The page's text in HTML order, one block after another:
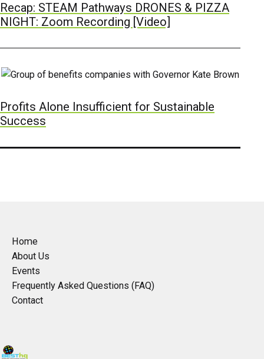
Recap: STEAM Pathways DRONES & PIZZA
NIGHT: Zoom Recording [Video]
Profits Alone Insufficient for Sustainable
Success
Home
About Us
Events
Frequently Asked Questions (FAQ)
Contact